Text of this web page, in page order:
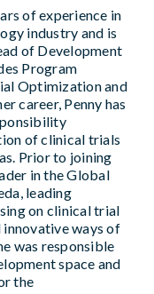
of experience in
industry and is
of Development
Program
Optimization and
career, Penny has
of clinical trials
Prior to joining
in the Global
leading
on clinical trial
innovative ways of
was responsible
space and
the